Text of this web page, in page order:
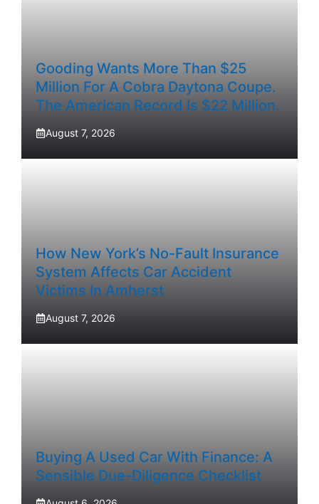
Gooding Wants More Than $25
Million For A Cobra Daytona Coupe.
The American Record Is $22 Million.
August 7, 2026
How New York’s No-Fault Insurance
System Affects Car Accident
Victims In Amherst
August 7, 2026
Buying A Used Car With Finance: A
Sensible Due-Diligence Checklist